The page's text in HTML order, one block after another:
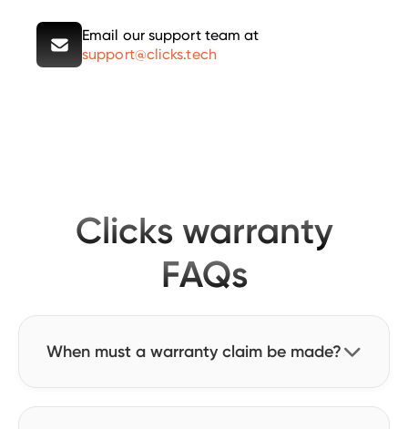
Email our support team at
support@clicks.tech
Clicks warranty
FAQs
When must a warranty claim be made?
one year from the date the order is delivered.